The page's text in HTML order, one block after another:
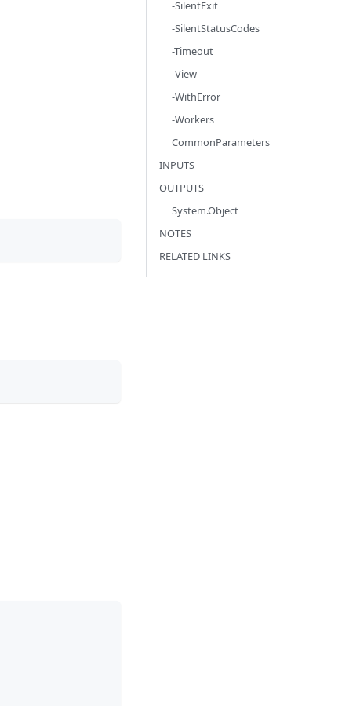
-SilentExit
-SilentStatusCodes
-Timeout
-View
-WithError
-Workers
CommonParameters
INPUTS
OUTPUTS
System.Object
NOTES
RELATED LINKS